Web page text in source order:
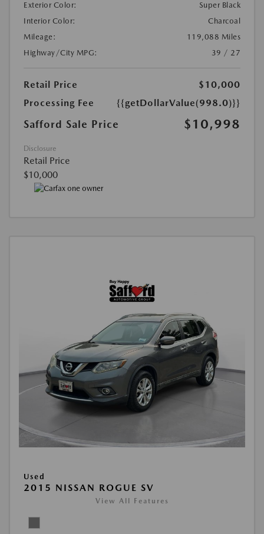
Exterior Color:
Super Black
Interior Color:
Charcoal
Mileage:
119,088 Miles
Highway/City MPG:
39 / 27
Retail Price
$10,000
Processing Fee
{{getDollarValue(998.0)}}
Safford Sale Price $10,998
Disclosure
Retail Price
$10,000
Used
2015 NISSAN ROGUE SV
View All Features